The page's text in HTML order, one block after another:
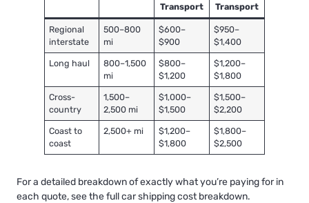
Transport
Transport
Regional
interstate
500–800
mi
$600–
$900
$950–
$1,400
Long haul
800–1,500
mi
$800–
$1,200
$1,200–
$1,800
Cross-
country
1,500–
2,500 mi
$1,000–
$1,500
$1,500–
$2,200
Coast to
coast
2,500+ mi
$1,200–
$1,800
$1,800–
$2,500
For a detailed breakdown of exactly what you’re paying for in
each quote, seethe full car shipping cost breakdown.